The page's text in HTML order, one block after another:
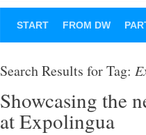
START FROM DW
Search Results for Tag:
Showcasing the
at Expolingua